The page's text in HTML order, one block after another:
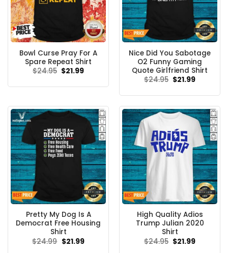
Bowl Curse Pray For A
Spare Repeat Shirt
$24.95 Original
price
$24.95.
$21.99Current
$21.99.
Nice Did You Sabotage
O2 Funny Gaming
Quote Girlfriend Shirt
$24.95 Original
price
$24.95.
$21.99Current
$21.99.
Pretty My Dog Is A
Democrat Free Housing
Shirt
$24.99 Original
price
$21.99Current
High Quality Adios
Trump Julian 2020
Shirt
$24.95 Original
price
$21.99Current